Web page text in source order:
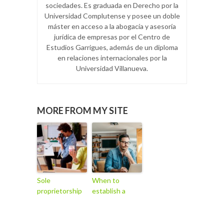
sociedades. Es graduada en Derecho por la
Universidad Complutense y posee un doble
máster en acceso a la abogacía y asesoría
jurídica de empresas por el Centro de
Estudios Garrigues, además de un diploma
en relaciones internacionales por la
Universidad Villanueva.
MORE FROM MY SITE
Sole
proprietorship
When to
establish a